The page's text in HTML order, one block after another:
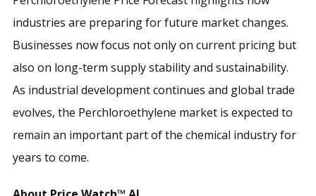
industries are preparing for future market changes.
Businesses now focus not only on current pricing but
also on long-term supply stability and sustainability.
As industrial development continues and global trade
evolves, the Perchloroethylene market is expected to
remain an important part of the chemical industry for
years to come.